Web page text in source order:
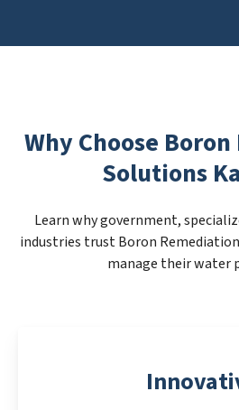
Why Choose
Solutions
Learn why government,
industries trust Boron
manage their water